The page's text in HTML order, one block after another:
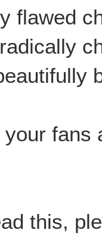
flawed
fans
this,